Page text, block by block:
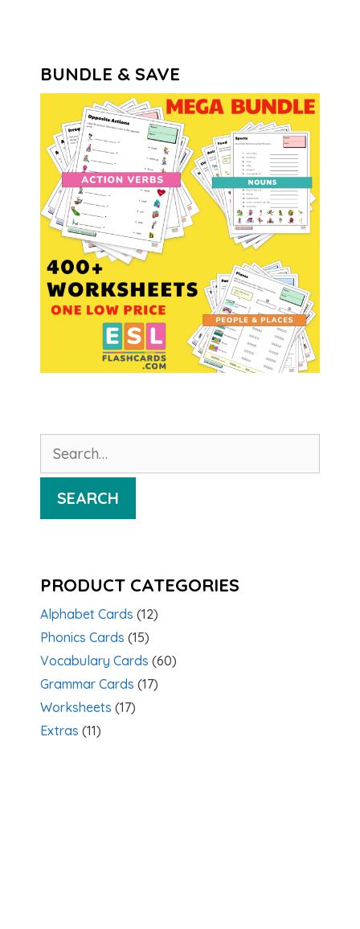
BUNDLE & SAVE
for:
SEARCH
PRODUCT CATEGORIES
Alphabet Cards (12)
Phonics Cards (15)
Vocabulary Cards (60)
Grammar Cards (17)
Worksheets (17)
Extras (11)